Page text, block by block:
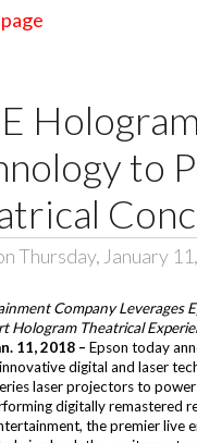
to
Thursday, January
Company Leverages
Hologram Theatrical
11, 2018 – Epson today
digital and laser
laser projectors to
digitally remastered
the premier live